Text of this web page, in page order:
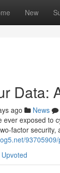
New
Data:
ago News
ever exposed to
factor